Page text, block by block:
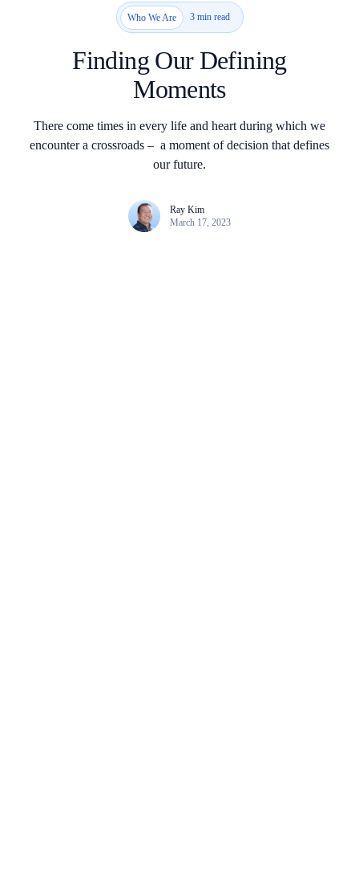
Who We Are 3 min read
Finding Our Defining
Moments
There come times in every life and heart during which we
encounter a crossroads – a moment of decision that defines
our future.
Ray Kim
March 17, 2023